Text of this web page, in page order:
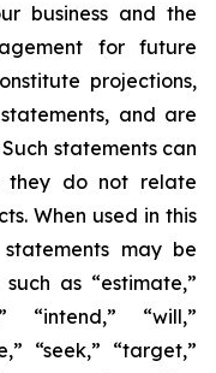
business and the
for future
projections,
and are
statements can
do not relate
When used in this
may be
as “estimate,”
“intend,” “will,”
“seek,” “target,”